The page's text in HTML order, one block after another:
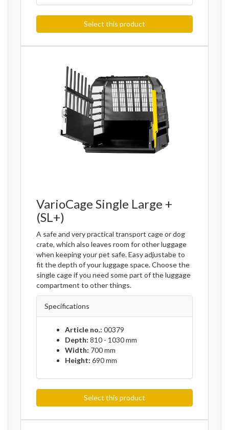
Select this product
VarioCage Single Large +
(SL+)
A safe and very practical transport cage or dog
crate, which also leaves room for other luggage
when keeping your pet safe. Easy adjustabe to
fit the depth of your luggage space. Choose the
single cage if you need some part of the luggage
compartment to other things.
Specifications
Article no.: 00379
Depth: 810 - 1030 mm
Width: 700 mm
Height: 690 mm
Select this product